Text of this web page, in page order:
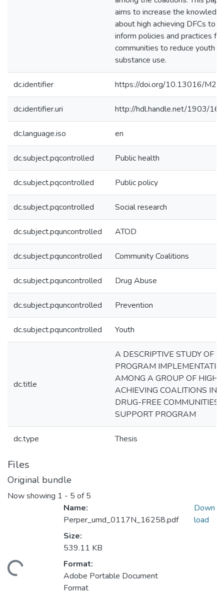
aims to increase the
about high achieving DFCs to
inform policies and practices for
communities to reduce youth
substance use.
dc.identifier https://doi.org/10.13016/
dc.identifier.uri http://hdl.handle.net/1903/
dc.language.iso en
dc.subject.pqcontrolled Public health
dc.subject.pqcontrolled Public policy
dc.subject.pqcontrolled Social research
dc.subject.pquncontrolled ATOD
dc.subject.pquncontrolled Community Coalitions
dc.subject.pquncontrolled Drug Abuse
dc.subject.pquncontrolled Prevention
dc.subject.pquncontrolled Youth
dc.title
A DESCRIPTIVE STUDY OF
PROGRAM
AMONG A GROUP OF HIGH
ACHIEVING COALITIONS IN
DRUG-FREE COMMUNITIES
SUPPORT PROGRAM
dc.type Thesis
Files
Original bundle
Now showing 1 - 5 of 5
Name:
Perper_umd_0117N_16258.pdf
Size:
539.11 KB
Format:
Adobe Portable Document
Format
Down
load